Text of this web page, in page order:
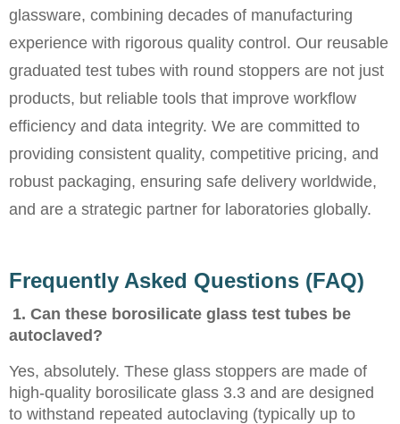
glassware, combining decades of manufacturing
experience with rigorous quality control. Our reusable
graduated test tubes with round stoppers are not just
products, but reliable tools that improve workflow
efficiency and data integrity. We are committed to
providing consistent quality, competitive pricing, and
robust packaging, ensuring safe delivery worldwide,
and are a strategic partner for laboratories globally.
Frequently Asked Questions (FAQ)
1. Can these borosilicate glass test tubes be
autoclaved?
Yes, absolutely. These glass stoppers are made of
high-quality borosilicate glass 3.3 and are designed
to withstand repeated autoclaving (typically up to